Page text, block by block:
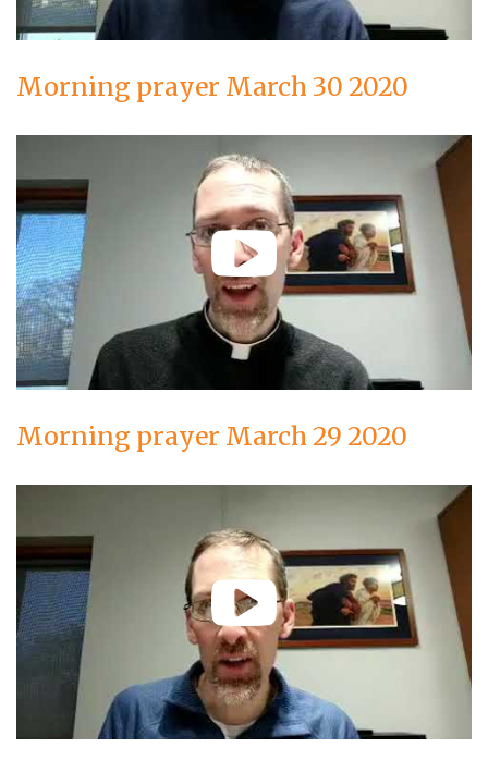
Morning prayer March 30 2020
Morning prayer March 29 2020